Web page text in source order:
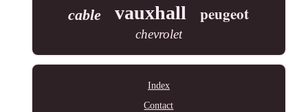
cable vauxhall peugeot
chevrolet
Index
Contact